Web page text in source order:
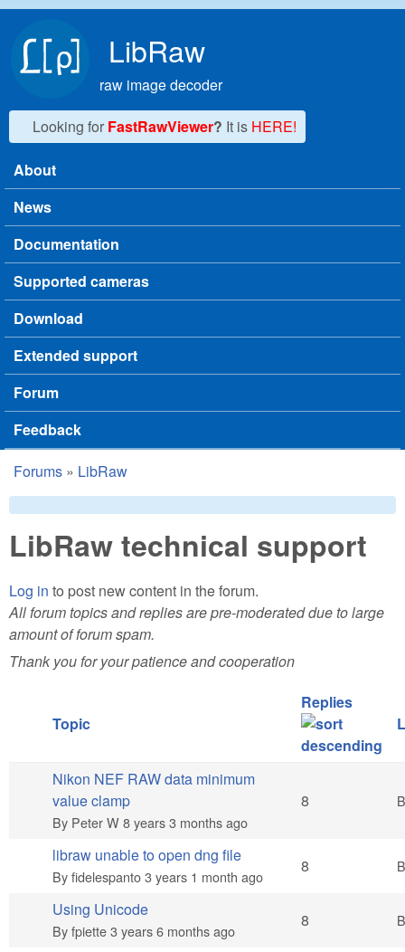
LibRaw
raw image decoder
Looking for FastRawViewer? It is HERE!
Main menu
About
News
Documentation
Supported cameras
Download
Extended support
Forum
Feedback
You are here
Forums » LibRaw
LibRaw technical support
Log in to post new content in the forum.
All forum topics and replies are pre-moderated due to large
amount of forum spam.
Thank you for your patience and cooperation
Topic
Replies
Hot topic
Nikon NEF RAW data minimum
value clamp
By Peter W8 years 3 months ago
8
Hot topic
libraw unable to open dng file
Byfidelespanto3 years 1 month ago
8
Hot topic
Using Unicode
Byfpiette3 years 6 months ago
8